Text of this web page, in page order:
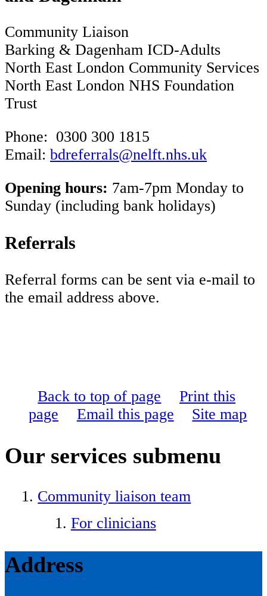
Community Liaison
Barking & Dagenham ICD-Adults
North East London Community Services
North East London NHS Foundation
Trust
Phone: 0300 300 1815
Email: bdreferrals@nelft.nhs.uk
Opening hours: 7am-7pm Monday to
Sunday (including bank holidays)
Referrals
Referral forms can be sent via e-mail to
the email address above.
Back to top of page
Print this
page
Email this page Site map
Our services submenu
Community liaison team
For clinicians
Address